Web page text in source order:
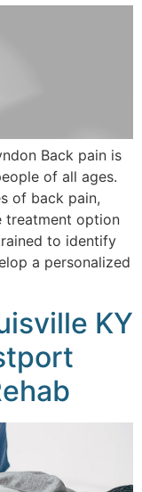
Back pain is
of all ages.
of back pain,
treatment option
to identify
a personalized
KY